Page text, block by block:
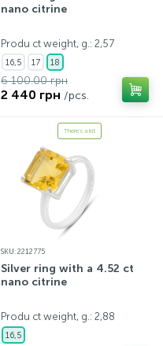
nano citrine
Produ ct weight, g.: 2,57
16,5 17 18
6 100.00 грн
2 440 грн /pcs.
There's a kit
SKU: 2212775
Silver ring with a 4.52 ct
nano citrine
Produ ct weight, g.: 2,88
16,5